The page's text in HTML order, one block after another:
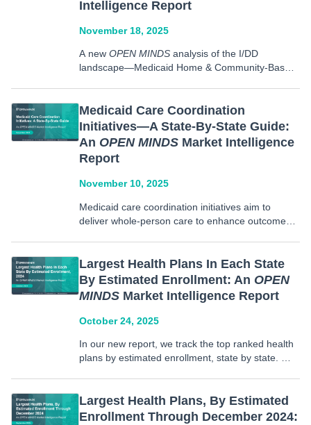
Intelligence Report
November 18, 2025
A newOPEN MINDS analysis of the I/DD
landscape—Medicaid Home & Community-Based
presents current facts and figures, including
information on current waivers that cover
individuals with I/DD, enrollment caps for these
Medicaid Care Coordination
Initiatives—A State-By-State Guide:
An OPEN MINDS Market Intelligence
Report
November 10, 2025
Medicaid care coordination initiatives aim to
deliver whole-person care to enhance outcomes
These services require increased sharing of
information to meet individual needs, while also
working…
Largest Health Plans In Each State
By Estimated Enrollment: An OPEN
MINDS Market Intelligence Report
October 24, 2025
In our new report, we track the top ranked health
plans by estimated enrollment, state by state. We
plans, Medicare, Medicaid, Medicare Advantage,
Medicaid…
Largest Health Plans, By Estimated
Enrollment Through December 2024: